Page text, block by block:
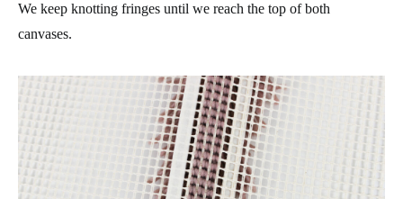
We keep knotting fringes until we reach the top of both
canvases.